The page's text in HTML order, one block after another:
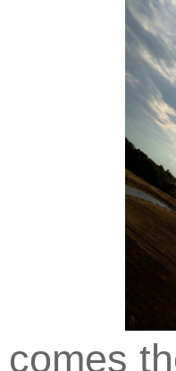
comes